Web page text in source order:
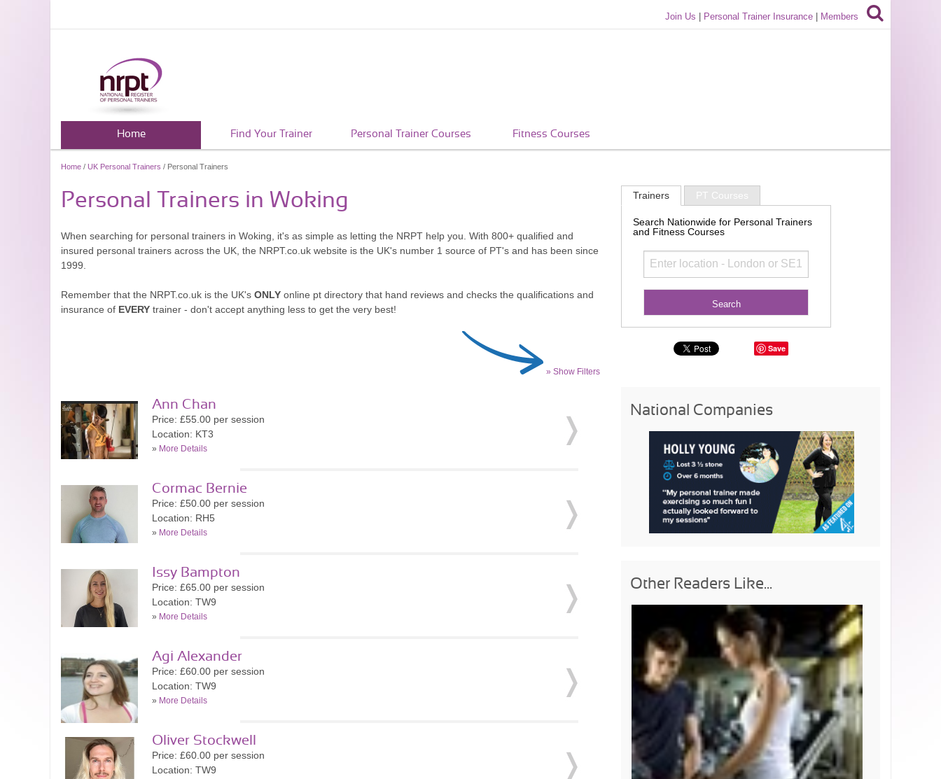
Join Us Personal Trainer Insurance Members
Home Find Your Trainer Personal Trainer Courses Fitness Courses
Home / UK Personal Trainers / Personal Trainers
Personal Trainers in Woking
When searching for personal trainers in Woking, it's as simple as letting the NRPT help you. With 800+ qualified and
insured personal trainers across the UK, the NRPT.co.uk website is the UK's number 1 source of PT's and has been since
1999.
Remember that the NRPT.co.uk is the UK's ONLY online pt directory that hand reviews and checks the qualifications and
insurance of EVERY trainer - don't accept anything less to get the very best!
» Show Filters
Ann Chan
Price: £55.00 per session
Location: KT3
» More Details
Cormac Bernie
Price: £50.00 per session
Location: RH5
» More Details
Issy Bampton
Price: £65.00 per session
Location: TW9
» More Details
Agi Alexander
Price: £60.00 per session
Location: TW9
» More Details
Oliver Stockwell
Price: £60.00 per session
Location: TW9
Trainers PT Courses
Search Nationwide for Personal Trainers
and Fitness Courses
Save
National Companies
Other Readers Like...